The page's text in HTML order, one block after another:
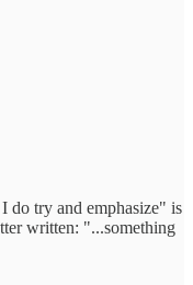
do try and emphasize" is
written: "...something